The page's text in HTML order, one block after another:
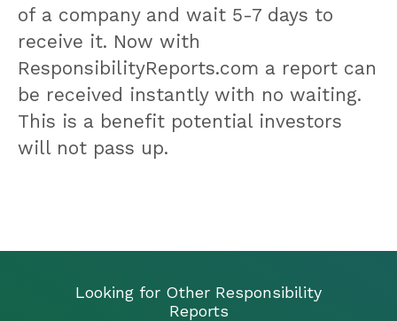
of a company and wait 5-7 days to
receive it. Now with
ResponsibilityReports.com a report can
be received instantly with no waiting.
This is a benefit potential investors
will not pass up.
Looking for Other Responsibility
Reports